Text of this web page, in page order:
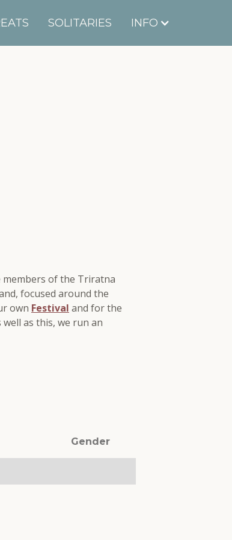
SOLITARIES INFO
members of the Triratna
focused around the
own Festival and for the
as this, we run an
Gender